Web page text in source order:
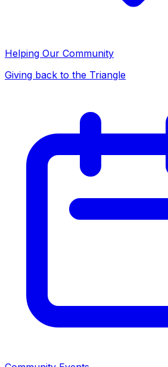
Helping Our Community
Giving back to the Triangle